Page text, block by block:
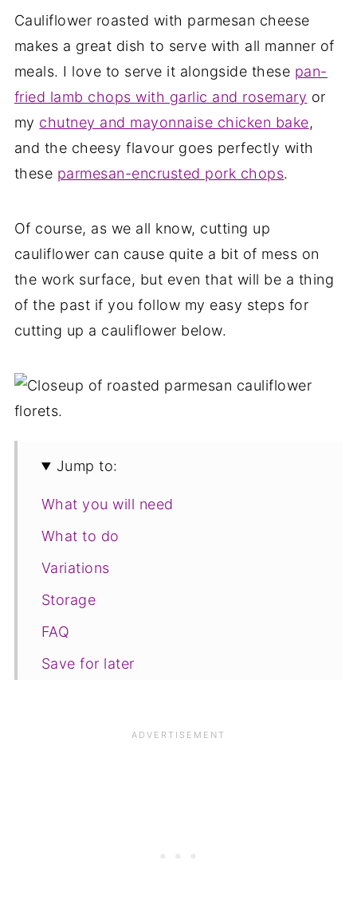
Cauliflower roasted with parmesan cheese
makes a great dish to serve with all manner of
meals. I love to serve it alongside these pan-
fried lamb chops with garlic and rosemary or
my chutney and mayonnaise chicken bake,
and the cheesy flavour goes perfectly with
these parmesan-encrusted pork chops.
Of course, as we all know, cutting up
cauliflower can cause quite a bit of mess on
the work surface, but even that will be a thing
of the past if you follow my easy steps for
cutting up a cauliflower below.
Jump to:
What you will need
What to do
Variations
Storage
FAQ
Save for later